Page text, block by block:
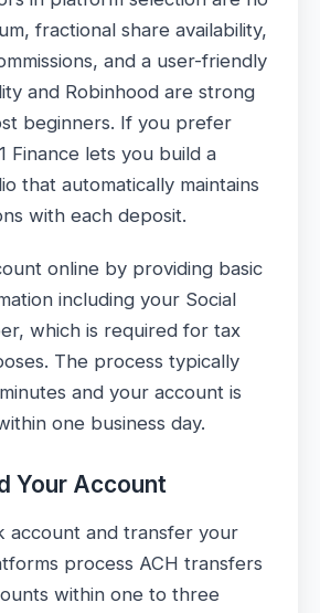
fractional share availability,
and a user-friendly
and Robinhood are strong
beginners. If you prefer
Finance lets you build a
that automatically maintains
with each deposit.
online by providing basic
including your Social
which is required for tax
The process typically
and your account is
one business day.
Your Account
account and transfer your
process ACH transfers
within one to three